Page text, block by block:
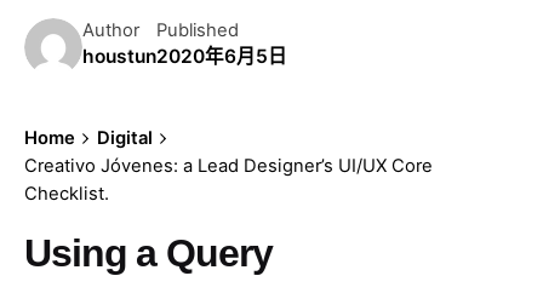
Author
houstun
Published
2020年6月5日
Home
Digital
Creativo Jóvenes: a Lead Designer’s UI/UX Core
Checklist.
Using a Query